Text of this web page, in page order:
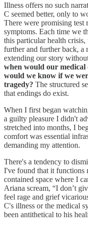
Illness offers no such
C seemed better, only to
There were promising
symptoms. Each time we
this particular health
further and further back, a
extending our story
when would our medical
would we know if we
tragedy? The structured
that endings do exist.
When I first began
a guilty pleasure I didn't
stretched into months, I
comfort was essential
demanding my attention.
There's a tendency to
I've found that it functions
contained space where I
Ariana scream, “I don’t
feel rage and grief
C's illness or the medical
been antithetical to his